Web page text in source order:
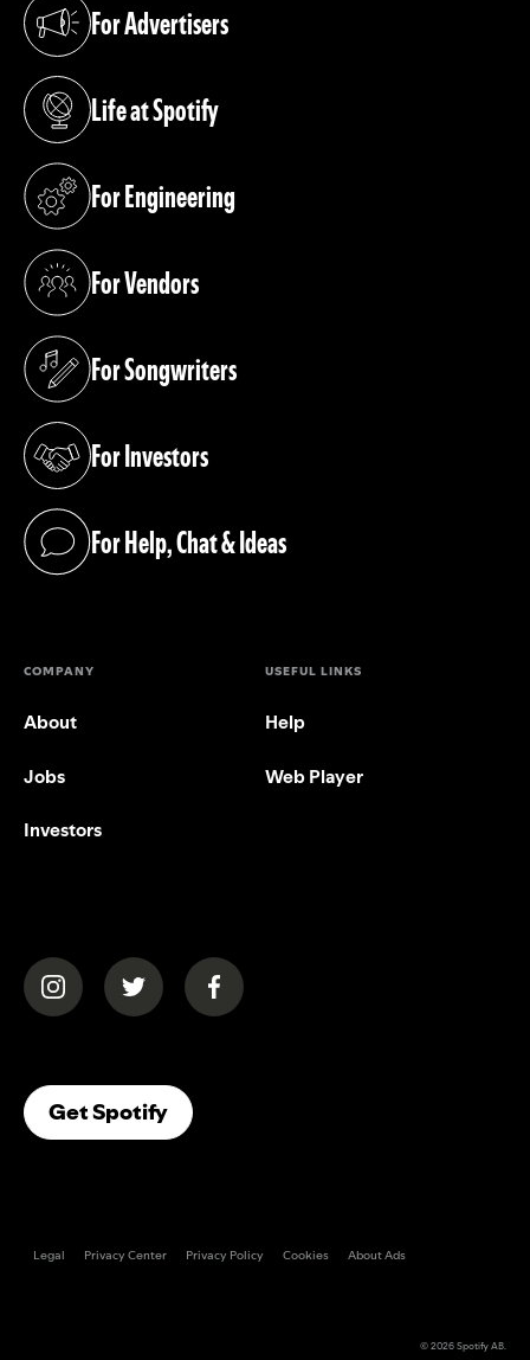
For Advertisers
(opens in a new tab)
Life at Spotify
(opens in a new tab)
For Engineering
(opens in a new tab)
For Vendors
(opens in a new tab)
For Songwriters
(opens in a new tab)
For Investors
(opens in a new tab)
For Help, Chat & Ideas
(opens in a new tab)
COMPANY
About
Jobs
Investors
USEFUL LINKS
Help
Web Player
(opens in a new tab)(opens in a new tab)(opens in a new tab)
Get Spotify(opens In A New Tab)
Legal Privacy Center Privacy Policy Cookies About Ads
© 2026Spotify AB.